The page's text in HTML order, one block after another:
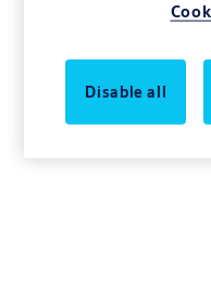
Disable all